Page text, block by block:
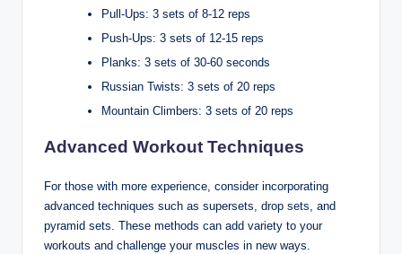
Pull-Ups: 3 sets of 8-12 reps
Push-Ups: 3 sets of 12-15 reps
Planks: 3 sets of 30-60 seconds
Russian Twists: 3 sets of 20 reps
Mountain Climbers: 3 sets of 20 reps
Advanced Workout Techniques
For those with more experience, consider incorporating
advanced techniques such as supersets, drop sets, and
pyramid sets. These methods can add variety to your
workouts and challenge your muscles in new ways.